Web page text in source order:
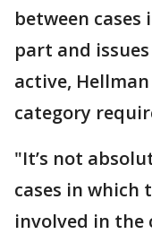
between
part and
active,
category
"It’s not
cases in which
involved in the